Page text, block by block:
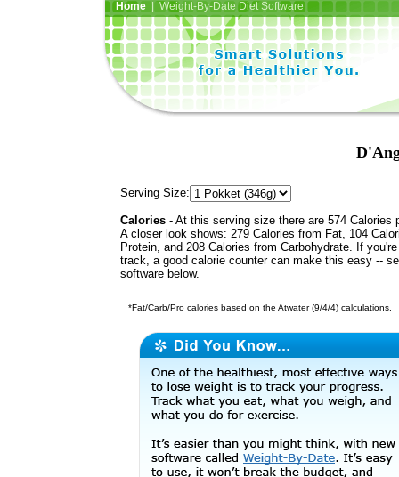
Home| Weight-By-Date Diet Software
Serving Size:
Calories - At this serving size there are 574 Calories
A closer look shows: 279 Calories from Fat, 104
Protein, and 208 Calories from Carbohydrate. If
track, a good calorie counter can make this easy --
software below.
*Fat/Carb/Pro calories based on the Atwater (9/4/4) calculations.